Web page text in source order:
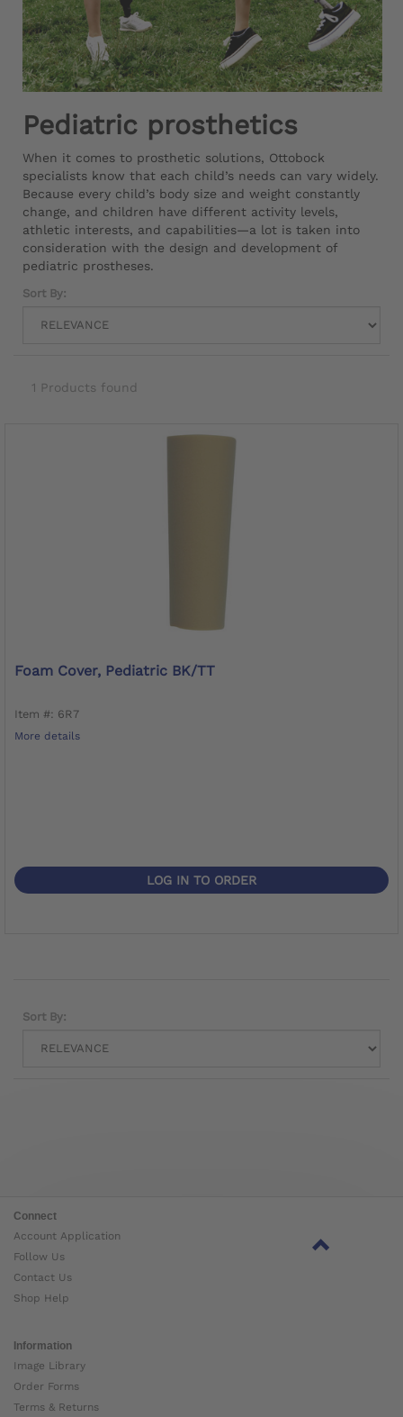
Pediatric prosthetics
When it comes to prosthetic solutions, Ottobock
specialists know that each child’s needs can vary widely.
Because every child’s body size and weight constantly
change, and children have different activity levels,
athletic interests, and capabilities—a lot is taken into
consideration with the design and development of
pediatric prostheses.
Sort By:
1 Products found
Foam Cover, Pediatric BK/TT
Item #: 6R7
More details
LOG IN TO ORDER
Sort By:
Connect
Account Application
Follow Us
Contact Us
Shop Help
Information
Image Library
Order Forms
Terms & Returns